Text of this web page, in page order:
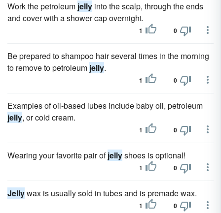
Work the petroleum jelly into the scalp, through the ends
and cover with a shower cap overnight.
1 0
Be prepared to shampoo hair several times in the morning
to remove to petroleum jelly.
1 0
Examples of oil-based lubes include baby oil, petroleum
jelly, or cold cream.
1 0
Wearing your favorite pair ofjellyshoes is optional!
1 0
Jellywax is usually sold in tubes and is premade wax.
1 0